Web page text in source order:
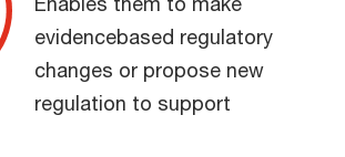
evidencebased regulatory
changes or propose new
regulation to support